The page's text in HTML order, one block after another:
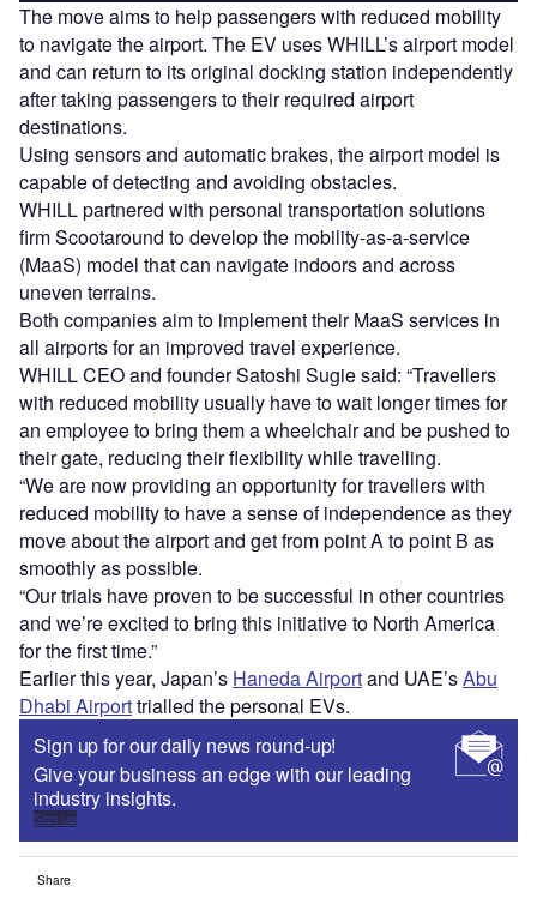
The move aims to help passengers with reduced mobility
to navigate the airport. The EV uses WHILL’s airport model
and can return to its original docking station independently
after taking passengers to their required airport
destinations.
Using sensors and automatic brakes, the airport model is
capable of detecting and avoiding obstacles.
WHILL partnered with personal transportation solutions
firm Scootaround to develop the mobility-as-a-service
(MaaS) model that can navigate indoors and across
uneven terrains.
Both companies aim to implement their MaaS services in
all airports for an improved travel experience.
WHILL CEO and founder Satoshi Sugie said: “Travellers
with reduced mobility usually have to wait longer times for
an employee to bring them a wheelchair and be pushed to
their gate, reducing their flexibility while travelling.
“We are now providing an opportunity for travellers with
reduced mobility to have a sense of independence as they
move about the airport and get from point A to point B as
smoothly as possible.
“Our trials have proven to be successful in other countries
and we’re excited to bring this initiative to North America
for the first time.”
Earlier this year, Japan’s Haneda Airportand UAE’sAbu
Dhabi Airporttrialled the personal EVs.
Sign up for our daily news round-up!
Give your business an edge with our leading
industry insights.
Sign up
Share